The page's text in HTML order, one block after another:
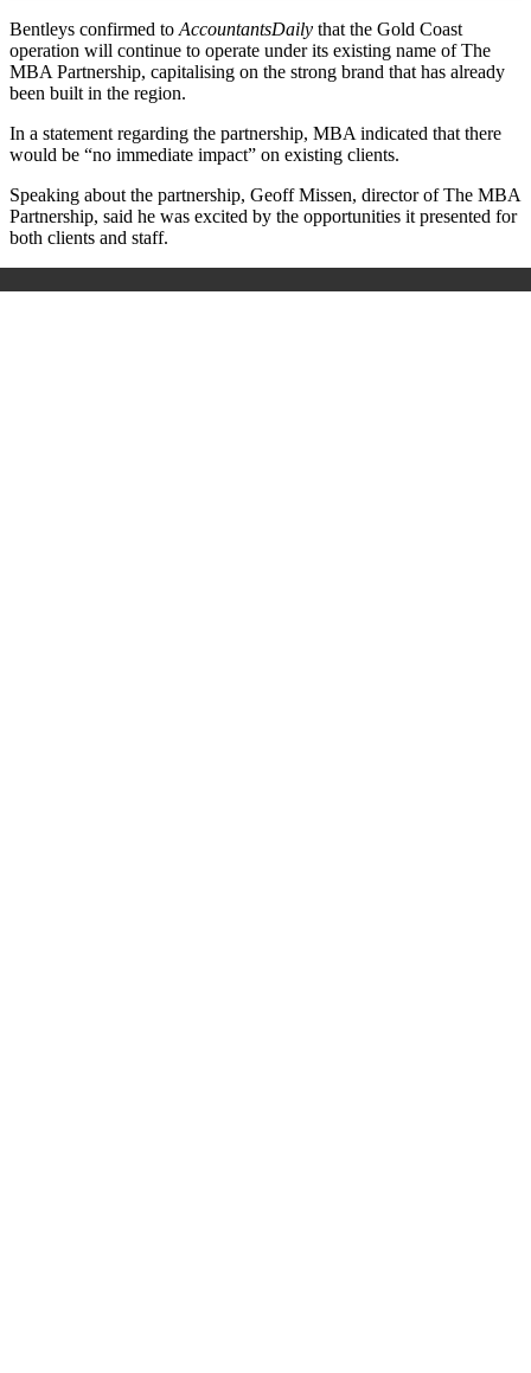
Bentleys confirmed to AccountantsDaily that the Gold Coast
operation will continue to operate under its existing name of The
MBA Partnership, capitalising on the strong brand that has already
been built in the region.
In a statement regarding the partnership, MBA indicated that there
would be “no immediate impact” on existing clients.
Speaking about the partnership, Geoff Missen, director of The MBA
Partnership, said he was excited by the opportunities it presented for
both clients and staff.